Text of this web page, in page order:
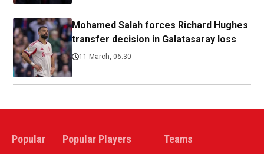
Mohamed Salah forces Richard Hughes
transfer decision in Galatasaray loss
11 March, 06:30
Popular Popular Players Teams